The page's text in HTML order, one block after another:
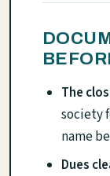
The
society
name
Dues